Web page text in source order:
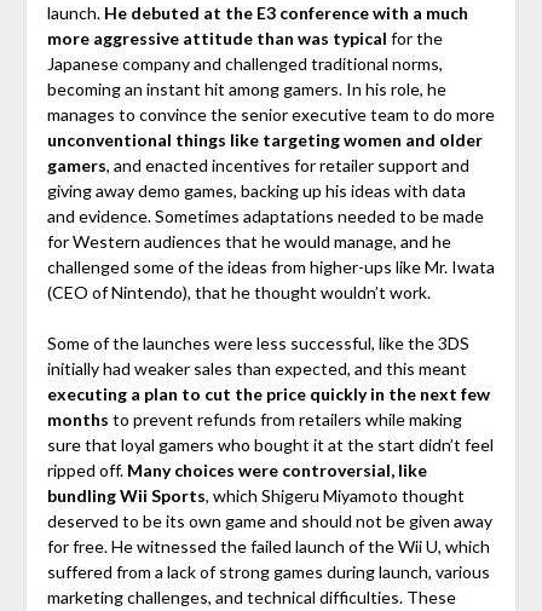
launch. He debuted at the E3 conference with a much
more aggressive attitude than was typical for the
Japanese company and challenged traditional norms,
becoming an instant hit among gamers. In his role, he
manages to convince the senior executive team to do more
unconventional things like targeting women and older
gamers, and enacted incentives for retailer support and
giving away demo games, backing up his ideas with data
and evidence. Sometimes adaptations needed to be made
for Western audiences that he would manage, and he
challenged some of the ideas from higher-ups like Mr. Iwata
(CEO of Nintendo), that he thought wouldn’t work.
Some of the launches were less successful, like the 3DS
initially had weaker sales than expected, and this meant
executing a plan to cut the price quickly in the next few
months to prevent refunds from retailers while making
sure that loyal gamers who bought it at the start didn’t feel
ripped off. Many choices were controversial, like
bundling Wii Sports, which Shigeru Miyamoto thought
deserved to be its own game and should not be given away
for free. He witnessed the failed launch of the Wii U, which
suffered from a lack of strong games during launch, various
marketing challenges, and technical difficulties. These